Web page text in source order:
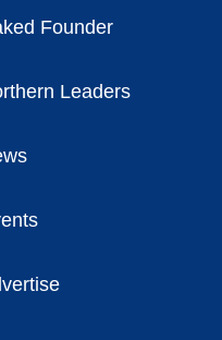
Founder
Leaders